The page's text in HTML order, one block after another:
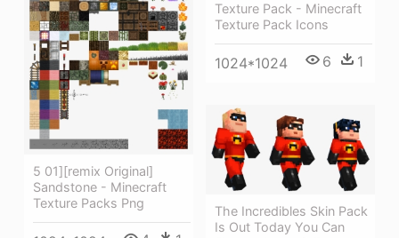
Texture Pack - Minecraft
Texture Pack Icons
1024*1024 6 1
5 01][remix Original]
Sandstone - Minecraft
Texture Packs Png
The Incredibles Skin Pack
Is Out Today You Can